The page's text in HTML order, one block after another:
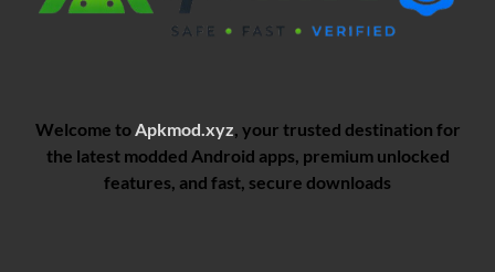
Welcome to Apkmod.xyz , your trusted destination for
the latest modded Android apps, premium unlocked
features, and fast, secure downloads